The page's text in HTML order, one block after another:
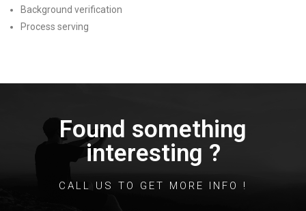
Background verification
Process serving
Found something
interesting ?
CALL US TO GET MORE INFO !